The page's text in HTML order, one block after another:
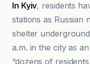
In Kyiv, residents
stations as Russian
shelter
a.m. in the city as
“dozens of